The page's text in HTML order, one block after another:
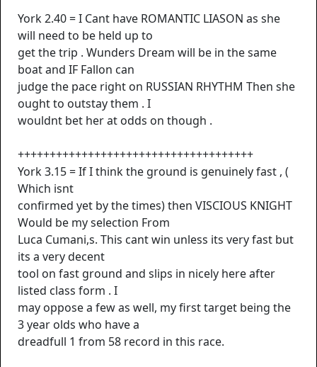
York 2.40 = I Cant have ROMANTIC LIASON as she
will need to be held up to
get the trip . Wunders Dream will be in the same
boat and IF Fallon can
judge the pace right on RUSSIAN RHYTHM Then she
ought to outstay them . I
wouldnt bet her at odds on though .
+++++++++++++++++++++++++++++++++++++
York 3.15 = If I think the ground is genuinely fast , (
Which isnt
confirmed yet by the times) then VISCIOUS KNIGHT
Would be my selection From
Luca Cumani,s. This cant win unless its very fast but
its a very decent
tool on fast ground and slips in nicely here after
listed class form . I
may oppose a few as well, my first target being the
3 year olds who have a
dreadfull 1 from 58 record in this race.